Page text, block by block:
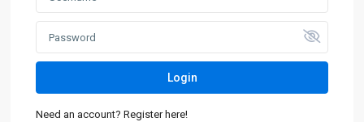
Login
Need an account? Register here!